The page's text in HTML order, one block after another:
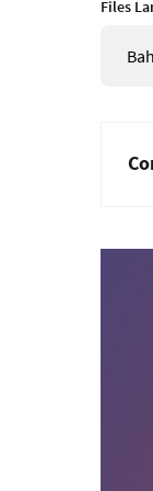
Files